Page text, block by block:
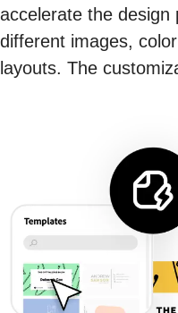
accelerate the design
different images,
layouts. The